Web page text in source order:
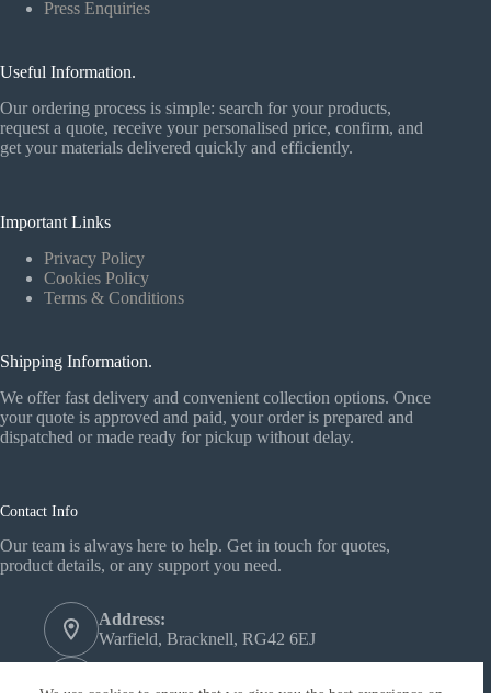
Press Enquiries
Useful Information.
Our ordering process is simple: search for your products,
request a quote, receive your personalised price, confirm, and
get your materials delivered quickly and efficiently.
Important Links
Privacy Policy
Cookies Policy
Terms & Conditions
Shipping Information.
We offer fast delivery and convenient collection options. Once
your quote is approved and paid, your order is prepared and
dispatched or made ready for pickup without delay.
Contact Info
Our team is always here to help. Get in touch for quotes,
product details, or any support you need.
Address:
Warfield, Bracknell, RG42 6EJ